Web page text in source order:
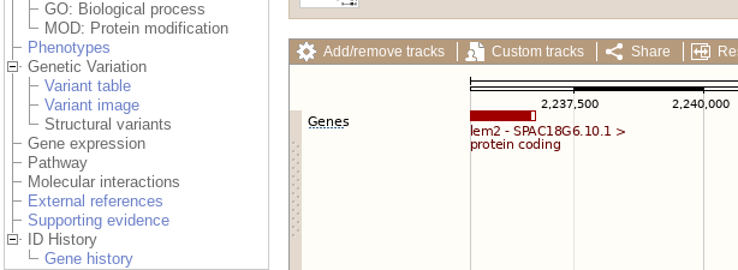
GO: Biological process
MOD: Protein modification
Phenotypes
Genetic Variation
Variant table
Variant image
Structural variants
Gene expression
Pathway
Molecular interactions
External references
Supporting evidence
ID History
Gene history
Add/remove tracks Custom tracks Share